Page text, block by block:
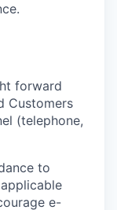
forward
Customers
(telephone,
to
e-